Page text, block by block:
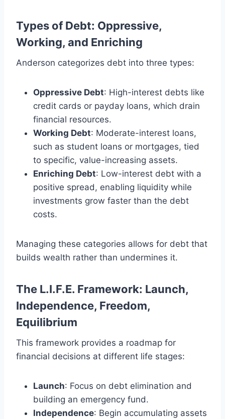
Types of Debt: Oppressive,
Working, and Enriching
Anderson categorizes debt into three types:
Oppressive Debt: High-interest debts like
credit cards or payday loans, which drain
financial resources.
Working Debt: Moderate-interest loans,
such as student loans or mortgages, tied
to specific, value-increasing assets.
Enriching Debt: Low-interest debt with a
positive spread, enabling liquidity while
investments grow faster than the debt
costs.
Managing these categories allows for debt that
builds wealth rather than undermines it.
The L.I.F.E. Framework: Launch,
Independence, Freedom,
Equilibrium
This framework provides a roadmap for
financial decisions at different life stages:
Launch: Focus on debt elimination and
building an emergency fund.
Independence: Begin accumulating assets